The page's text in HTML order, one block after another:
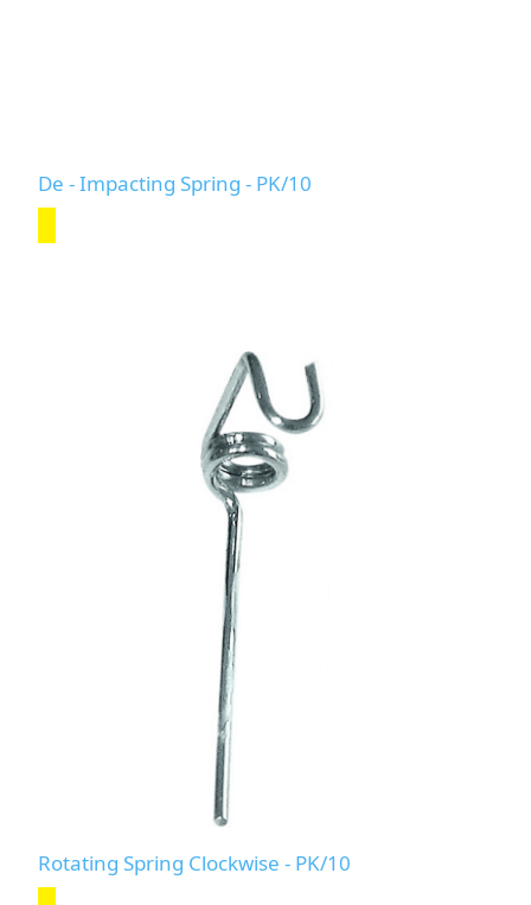
De - Impacting Spring - PK/10
Rotating Spring Clockwise - PK/10